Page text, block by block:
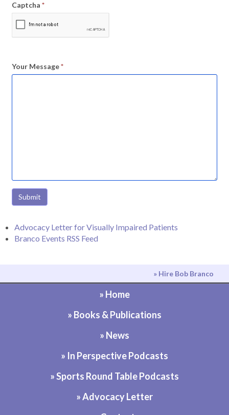
Captcha *
Your Message*
Submit
Advocacy Letter for Visually Impaired Patients
Branco Events RSS Feed
» Hire Bob Branco
» Home
» Books & Publications
» News
» In Perspective Podcasts
» Sports Round Table Podcasts
» Advocacy Letter